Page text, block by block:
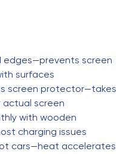
edges—prevents screen
surfaces
screen protector—takes
screen
with wooden
charging issues
cars—heat accelerates